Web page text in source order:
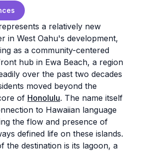
a relatively new
in West Oahu's development,
as a community-centered
hub in Ewa Beach, a region
over the past two decades
moved beyond the
of Honolulu. The name itself
to Hawaiian language
the flow and presence of
defined life on these islands.
the destination is its lagoon, a